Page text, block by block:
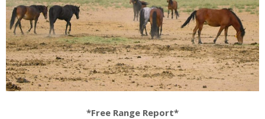
*Free Range Report*